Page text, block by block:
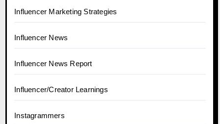
Influencer Marketing Strategies
Influencer News
Influencer News Report
Influencer/Creator Learnings
Instagrammers